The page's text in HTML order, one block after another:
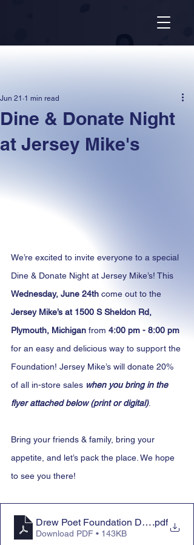
Dine & Donate Night
at Jersey Mike's
Jun 21 1 min read
We’re excited to invite everyone to a special
Dine & Donate Night at Jersey Mike’s! This
Wednesday, June 24th come out to the
Jersey Mike’s at 1500 S Sheldon Rd,
Plymouth, Michigan from 4:00 pm - 8:00 pm
for an easy and delicious way to support the
Foundation! Jersey Mike’s will donate 20%
of all in-store sales when you bring in the
flyer attached below (print or digital).
Bring your friends & family, bring your
appetite, and let’s pack the place. We hope
to see you there!
Drew Poet Foundation Dine &
.pdf
Download PDF • 143KB